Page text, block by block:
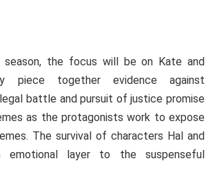
season, the focus will be on Kate and
piece together evidence against
battle and pursuit of justice promise
as the protagonists work to expose
The survival of characters Hal and
emotional layer to the suspenseful